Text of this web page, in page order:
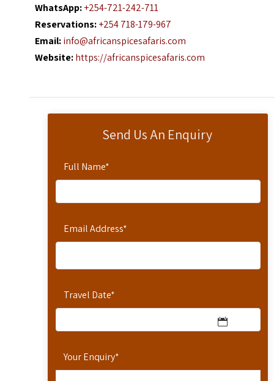
Send Us An Enquiry
Full Name*
Email Address*
Travel Date*
Your Enquiry*
WhatsApp:+254-721-242-711
Reservations:+254 718-179-967
Email:info@africanspicesafaris.com
Website:https://africanspicesafaris.com